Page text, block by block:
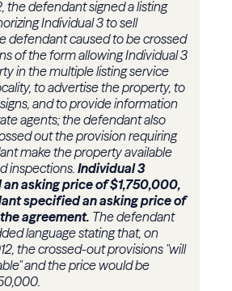
the defendant signed a listing
Individual 3 to sell
defendant caused to be crossed
of the form allowing Individual 3
in the multiple listing service
to advertise the property, to
and to provide information
agents; the defendant also
out the provision requiring
make the property available
inspections. Individual 3
asking price of $1,750,000,
specified an asking price of
agreement. The defendant
language stating that, on
the crossed-out provisions "will
and the price would be